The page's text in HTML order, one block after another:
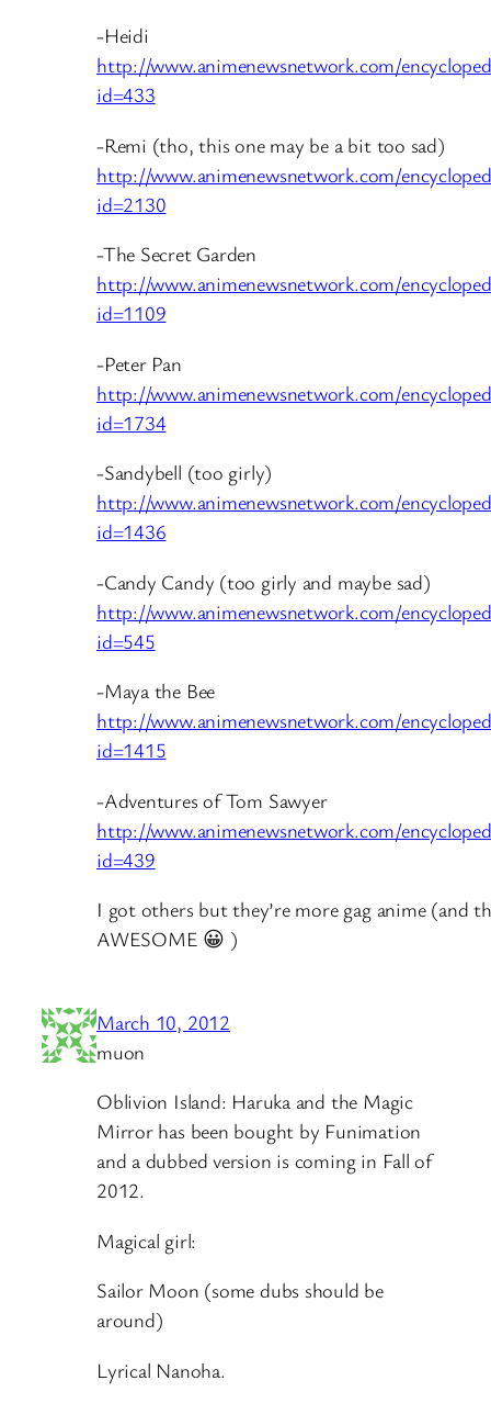
-Heidi
http://www.animenewsnetwork.com/
id=433
-Remi (tho, this one may be a bit too sad)
http://www.animenewsnetwork.com/
id=2130
-The Secret Garden
http://www.animenewsnetwork.com/
id=1109
-Peter Pan
http://www.animenewsnetwork.com/
id=1734
-Sandybell (too girly)
http://www.animenewsnetwork.com/
id=1436
-Candy Candy (too girly and maybe sad)
http://www.animenewsnetwork.com/
id=545
-Maya the Bee
http://www.animenewsnetwork.com/
id=1415
-Adventures of Tom Sawyer
http://www.animenewsnetwork.com/
id=439
I got others but they’re more gag anime (and
AWESOME 😀 )
March 10, 2012
muon
Oblivion Island: Haruka and the Magic
Mirror has been bought by Funimation
and a dubbed version is coming in Fall of
2012.
Magical girl:
Sailor Moon (some dubs should be
around)
Lyrical Nanoha.